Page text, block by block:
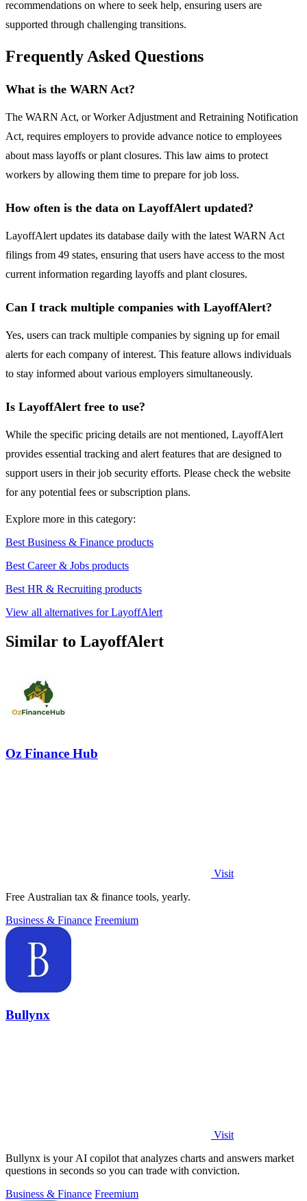
recommendations on where to seek help, ensuring users are
supported through challenging transitions.
Frequently Asked Questions
What is the WARN Act?
The WARN Act, or Worker Adjustment and Retraining Notification
Act, requires employers to provide advance notice to employees
about mass layoffs or plant closures. This law aims to protect
workers by allowing them time to prepare for job loss.
How often is the data on LayoffAlert updated?
LayoffAlert updates its database daily with the latest WARN Act
filings from 49 states, ensuring that users have access to the most
current information regarding layoffs and plant closures.
Can I track multiple companies with LayoffAlert?
Yes, users can track multiple companies by signing up for email
alerts for each company of interest. This feature allows individuals
to stay informed about various employers simultaneously.
Is LayoffAlert free to use?
While the specific pricing details are not mentioned, LayoffAlert
provides essential tracking and alert features that are designed to
support users in their job security efforts. Please check the website
for any potential fees or subscription plans.
Explore more in this category:
Best Business & Finance products
Best Career & Jobs products
Best HR & Recruiting products
View all alternatives for LayoffAlert
Similar to LayoffAlert
Oz Finance Hub
Visit
Free Australian tax & finance tools, yearly.
Business & Finance Freemium
Bullynx
Visit
Bullynx is your AI copilot that analyzes charts and answers market
questions in seconds so you can trade with conviction.
Business & Finance Freemium